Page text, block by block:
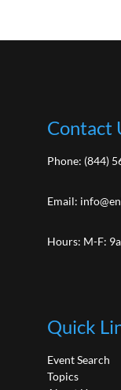
Contact
Phone: (844)
Email:
Hours: M-F:
Quick
Event Search
Topics